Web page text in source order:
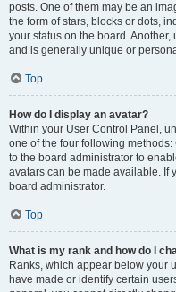
posts. One of them may be an
the form of stars, blocks or dots,
your status on the board.
and is generally unique or
Top
How do I display an avatar?
Within your User Control Panel,
one of the four following
to the board administrator to
avatars can be made available. If
board administrator.
Top
What is my rank and how do I
Ranks, which appear below your
have made or identify certain